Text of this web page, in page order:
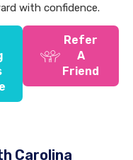
with confidence.
Refer
A
Friend
Carolina